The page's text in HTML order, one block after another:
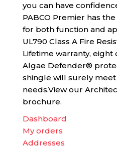
you can have
PABCO Premier has
for both function and
UL790 Class A Fire
Lifetime warranty, eight
Algae Defender®
shingle will surely
needs.View our
brochure.
Dashboard
My orders
Addresses